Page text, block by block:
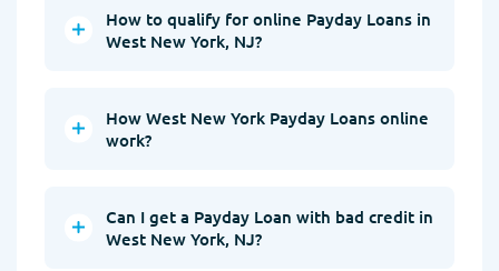
How to qualify for online Payday Loans in
West New York, NJ?
How West New York Payday Loans online
work?
Can I get a Payday Loan with bad credit in
West New York, NJ?